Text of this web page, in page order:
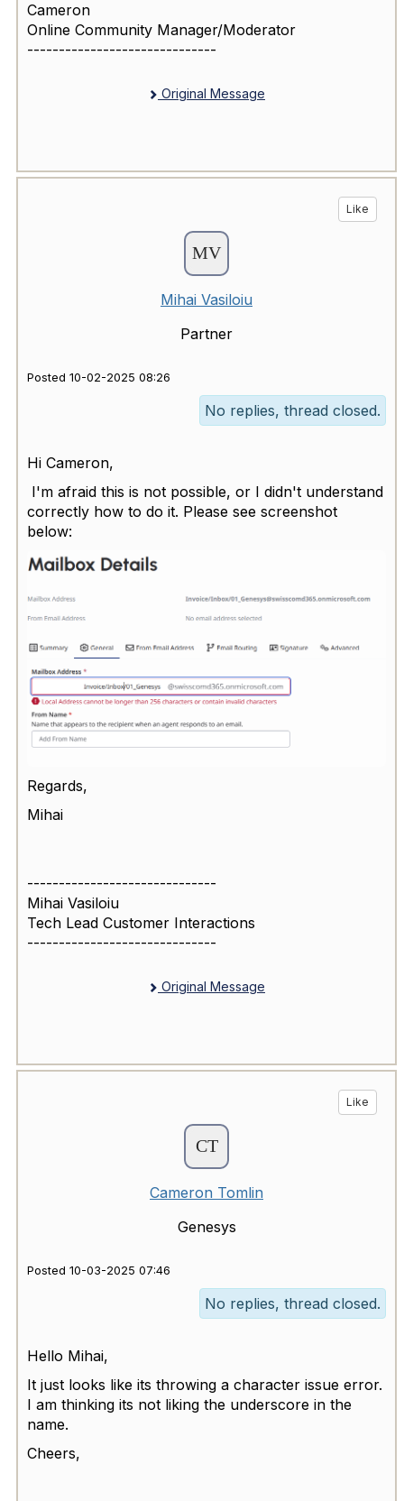
Cameron
Online Community Manager/Moderator
------------------------------
Original Message
Like
Mihai Vasiloiu
Partner
Posted 10-02-2025 08:26
No replies, thread closed.
Hi Cameron,
I'm afraid this is not possible, or I didn't understand
correctly how to do it. Please see screenshot
below:
Regards,
Mihai
------------------------------
Mihai Vasiloiu
Tech Lead Customer Interactions
------------------------------
Original Message
Like
Cameron Tomlin
Genesys
Posted 10-03-2025 07:46
No replies, thread closed.
Hello Mihai,
It just looks like its throwing a character issue error.
I am thinking its not liking the underscore in the
name.
Cheers,